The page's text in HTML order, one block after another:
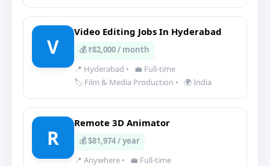
V
Video Editing Jobs In Hyderabad
💰 ₹82,000 / month
📍 Hyderabad •
💼 Full-time
🏷️ Film & Media Production • 🌍 India
R
Remote 3D Animator
💰 $81,974 / year
📍 Anywhere •
💼 Full-time